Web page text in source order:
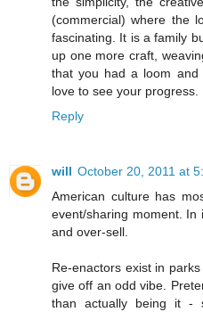
(commercial) where the
fascinating. It is a family
up one more craft,
that you had a loom and
love to see your progress.
Reply
will October 20, 2011 at
American culture has
event/sharing moment. In
and over-sell.
Re-enactors exist in
give off an odd vibe.
than actually being it -